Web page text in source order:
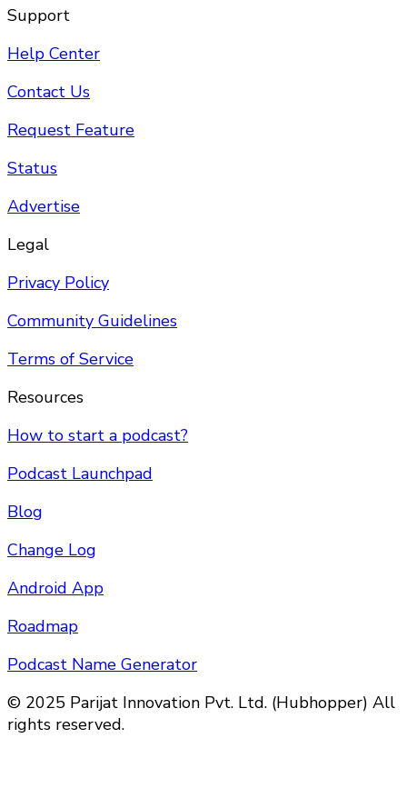
Support
Help Center
Contact Us
Request Feature
Status
Advertise
Legal
Privacy Policy
Community Guidelines
Terms of Service
Resources
How to start a podcast?
Podcast Launchpad
Blog
Change Log
Android App
Roadmap
Podcast Name Generator
© 2025 Parijat Innovation Pvt. Ltd. (Hubhopper) All
rights reserved.